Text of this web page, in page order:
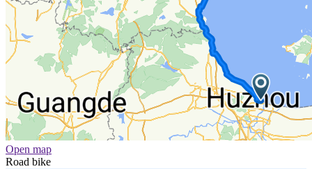
Open map
Road bike